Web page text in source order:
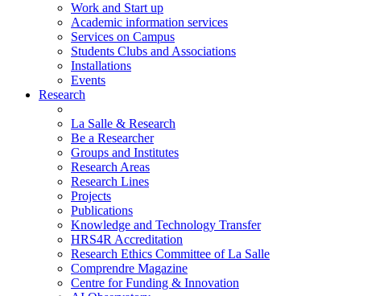
Work and Start up
Academic information services
Services on Campus
Students Clubs and Associations
Installations
Events
Research
La Salle & Research
Be a Researcher
Groups and Institutes
Research Areas
Research Lines
Projects
Publications
Knowledge and Technology Transfer
HRS4R Accreditation
Research Ethics Committee of La Salle
Comprendre Magazine
Centre for Funding & Innovation